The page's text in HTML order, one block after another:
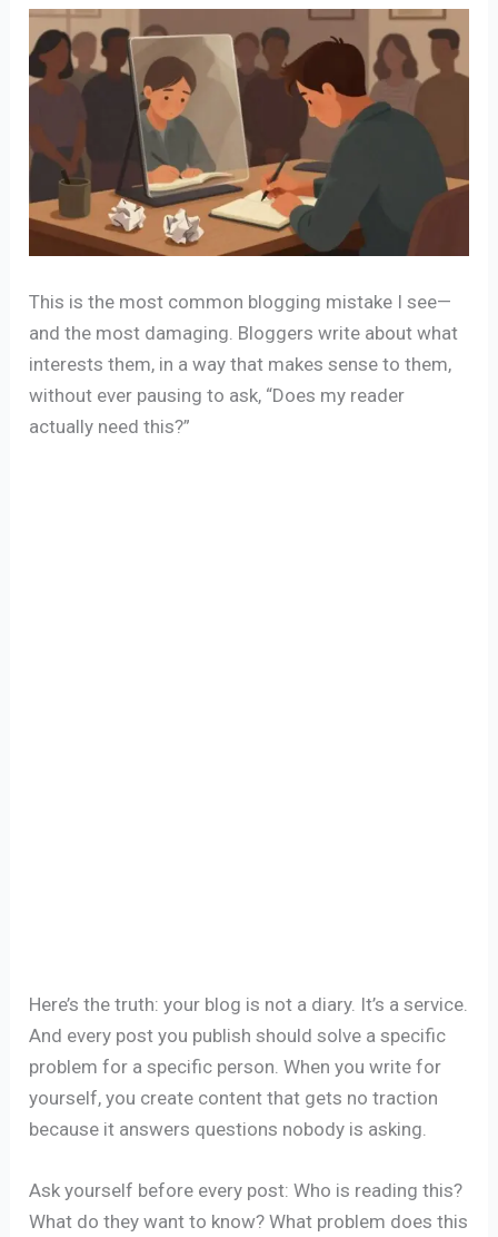
This is the most common blogging mistake I see—
and the most damaging. Bloggers write about what
interests them, in a way that makes sense to them,
without ever pausing to ask, “Does my reader
actually need this?”
Here’s the truth: your blog is not a diary. It’s a service.
And every post you publish should solve a specific
problem for a specific person. When you write for
yourself, you create content that gets no traction
because it answers questions nobody is asking.
Ask yourself before every post: Who is reading this?
What do they want to know? What problem does this